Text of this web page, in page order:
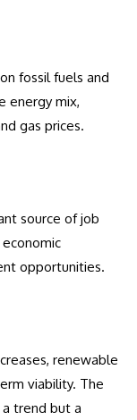
fossil fuels and
energy mix,
gas prices.
source of job
opportunities.
renewable
viability. The
trend but a